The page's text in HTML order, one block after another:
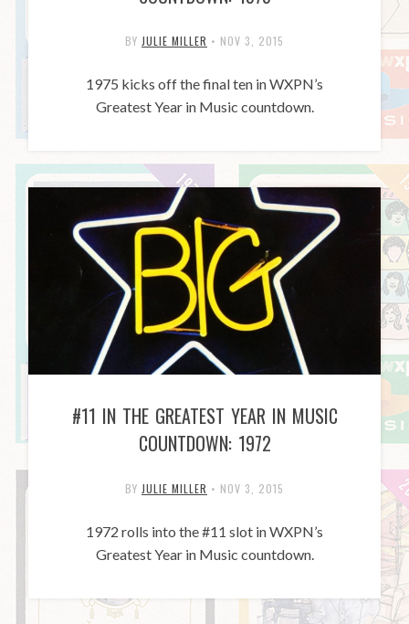
BY JULIE MILLER • NOV 3, 2015
1975 kicks off the final ten in WXPN’s
Greatest Year in Music countdown.
#11 IN THE GREATEST YEAR IN MUSIC
COUNTDOWN: 1972
BY JULIE MILLER • NOV 3, 2015
1972 rolls into the #11 slot in WXPN’s
Greatest Year in Music countdown.